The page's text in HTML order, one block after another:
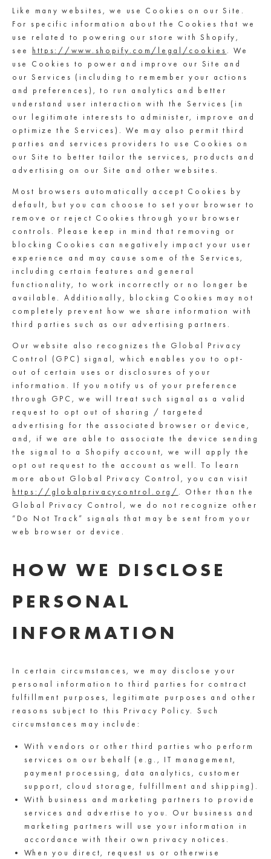
Like many websites, we use Cookies on our Site.
For specific information about the Cookies that we
use related to powering our store with Shopify,
see https://www.shopify.com/legal/cookies . We
use Cookies to power and improve our Site and
our Services (including to remember your actions
and preferences), to run analytics and better
understand user interaction with the Services (in
our legitimate interests to administer, improve and
optimize the Services). We may also permit third
parties and services providers to use Cookies on
our Site to better tailor the services, products and
advertising on our Site and other websites.
Most browsers automatically accept Cookies by
default, but you can choose to set your browser to
remove or reject Cookies through your browser
controls. Please keep in mind that removing or
blocking Cookies can negatively impact your user
experience and may cause some of the Services,
including certain features and general
functionality, to work incorrectly or no longer be
available. Additionally, blocking Cookies may not
completely prevent how we share information with
third parties such as our advertising partners.
Our website also recognizes the Global Privacy
Control (GPC) signal, which enables you to opt-
out of certain uses or disclosures of your
information. If you notify us of your preference
through GPC, we will treat such signal as a valid
request to opt out of sharing / targeted
advertising for the associated browser or device,
and, if we are able to associate the device sending
the signal to a Shopify account, we will apply the
opt out request to the account as well. To learn
more about Global Privacy Control, you can visit
https://globalprivacycontrol.org/ . Other than the
Global Privacy Control, we do not recognize other
“Do Not Track” signals that may be sent from your
web browser or device.
HOW WE DISCLOSE
PERSONAL
INFORMATION
In certain circumstances, we may disclose your
personal information to third parties for contract
fulfillment purposes, legitimate purposes and other
reasons subject to this Privacy Policy. Such
circumstances may include:
With vendors or other third parties who perform
services on our behalf (e.g., IT management,
payment processing, data analytics, customer
support, cloud storage, fulfillment and shipping).
With business and marketing partners to provide
services and advertise to you. Our business and
marketing partners will use your information in
accordance with their own privacy notices.
When you direct, request us or otherwise